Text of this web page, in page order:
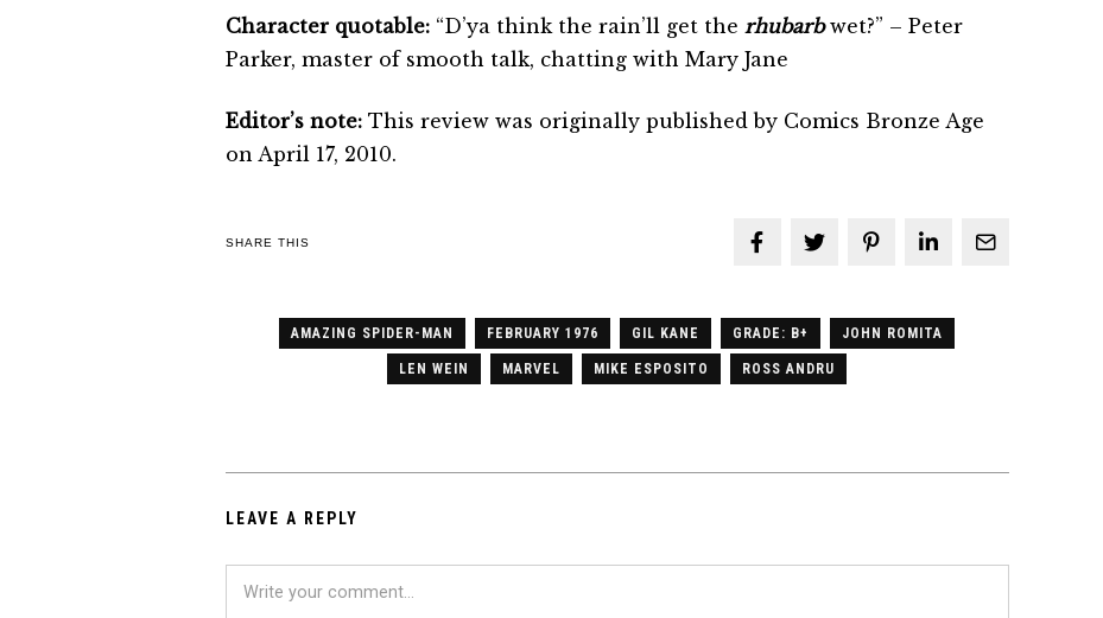
Character quotable:“D’ya think the rain’ll get the rhubarbwet?” – Peter
Parker, master of smooth talk, chatting with Mary Jane
Editor’s note: This review was originally published by Comics Bronze Age
on April 17, 2010.
SHARE THIS
AMAZING SPIDER-MAN FEBRUARY 1976 GIL KANE GRADE: B+ JOHN ROMITA
LEN WEIN MARVEL MIKE ESPOSITO ROSS ANDRU
LEAVE A REPLY